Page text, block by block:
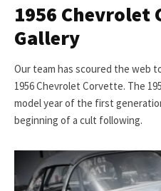
1956 Chevrolet
Gallery
Our team has scoured the web
1956 Chevrolet Corvette. The
model year of the first
beginning of a cult following.